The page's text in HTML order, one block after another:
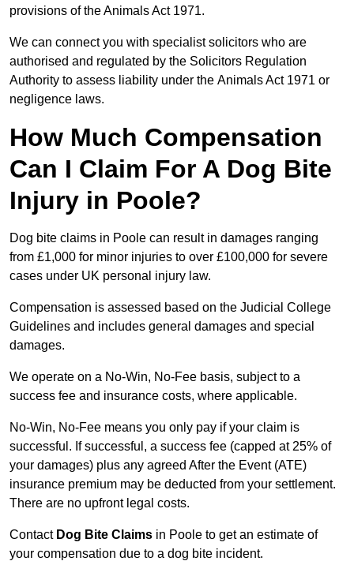
provisions of the Animals Act 1971.
We can connect you with specialist solicitors who are
authorised and regulated by the Solicitors Regulation
Authority to assess liability under the Animals Act 1971 or
negligence laws.
How Much Compensation
Can I Claim For A Dog Bite
Injury in Poole?
Dog bite claims in Poole can result in damages ranging
from £1,000 for minor injuries to over £100,000 for severe
cases under UK personal injury law.
Compensation is assessed based on the Judicial College
Guidelines and includes general damages and special
damages.
We operate on a No-Win, No-Fee basis, subject to a
success fee and insurance costs, where applicable.
No-Win, No-Fee means you only pay if your claim is
successful. If successful, a success fee (capped at 25% of
your damages) plus any agreed After the Event (ATE)
insurance premium may be deducted from your settlement.
There are no upfront legal costs.
Contact Dog Bite Claims in Poole to get an estimate of
your compensation due to a dog bite incident.